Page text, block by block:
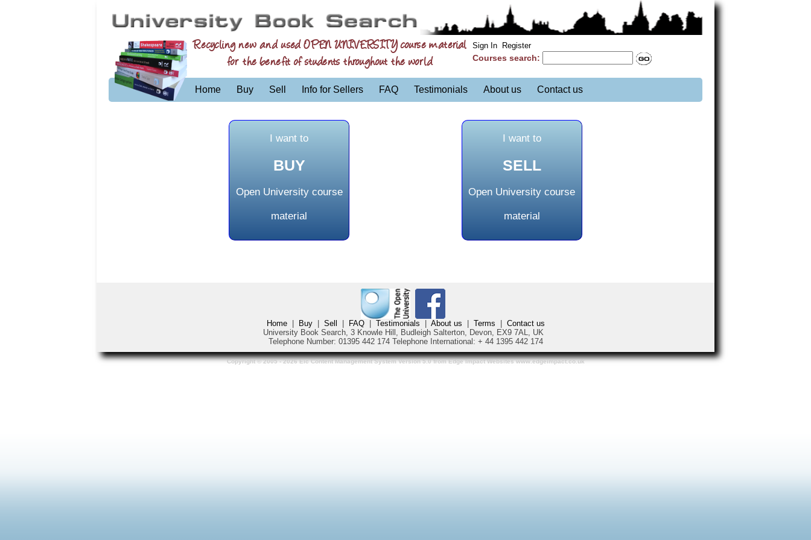
Recycling new and used OPEN UNIVERSITY course material
for the benefit of students throughout the world
Sign In Register
Courses search:
Home Buy Sell Info for Sellers FAQ Testimonials About us Contact us
I want to
BUY
Open University course
material
I want to
SELL
Open University course
material
Home| Buy| Sell FAQ| Testimonials About us Terms
Contact us
University Book Search, 3 Knowle Hill, Budleigh Salterton, Devon, EX9 7AL, UK
Telephone Number: 01395 442 174 Telephone International: + 44 1395 442 174
Copyright © 2005 - 2026 Eic Content Management System Version 5.0 from Edge Impact Websites www.edgeimpact.co.uk